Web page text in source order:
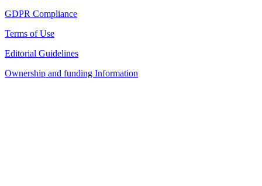
GDPR Compliance
Terms of Use
Editorial Guidelines
Ownership and funding Information